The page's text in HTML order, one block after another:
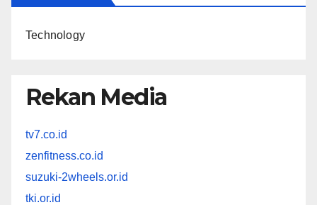
Technology
Rekan Media
tv7.co.id
zenfitness.co.id
suzuki-2wheels.or.id
tki.or.id